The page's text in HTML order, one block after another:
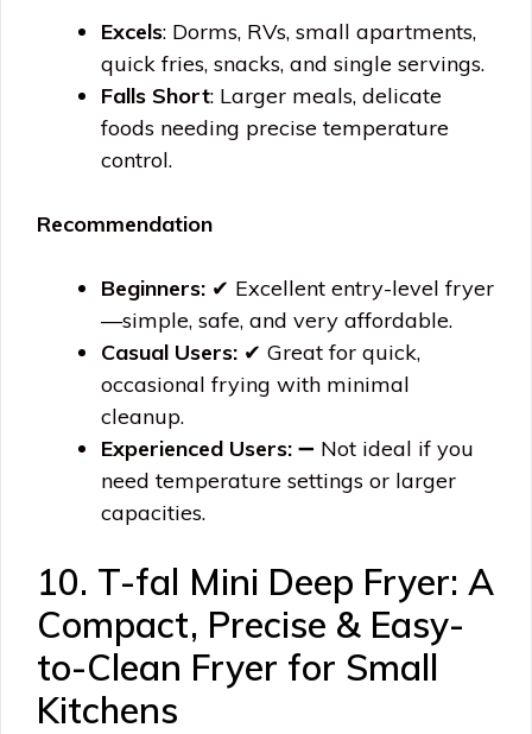
Excels: Dorms, RVs, small apartments,
quick fries, snacks, and single servings.
Falls Short: Larger meals, delicate
foods needing precise temperature
control.
Recommendation
Beginners: ✔ Excellent entry-level fryer
—simple, safe, and very affordable.
Casual Users: ✔ Great for quick,
occasional frying with minimal
cleanup.
Experienced Users: ➖ Not ideal if you
need temperature settings or larger
capacities.
10. T-fal Mini Deep Fryer: A
Compact, Precise & Easy-
to-Clean Fryer for Small
Kitchens